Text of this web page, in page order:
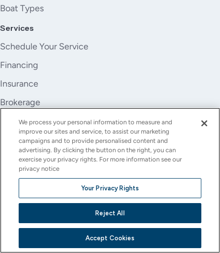
Boat Types
Services
Schedule Your Service
Financing
Insurance
Brokerage
Trade-In
Company
About Us
Careers
Investor Relations
We process your personal information to measure and
improve our sites and service, to assist our marketing
campaigns and to provide personalised content and
advertising. By clicking the button on the right, you can
exercise your privacy rights. For more information see our
privacy notice
Your Privacy Rights
Reject All
Accept Cookies